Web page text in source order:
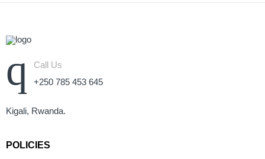
Call Us
+250 785 453 645
Kigali, Rwanda.
POLICIES